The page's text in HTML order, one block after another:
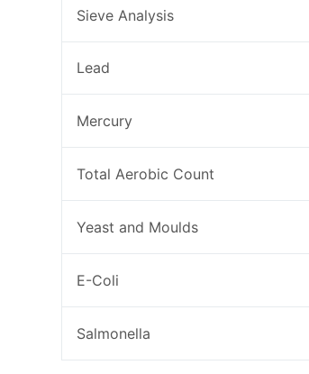
Sieve Analysis
Lead
Mercury
Total Aerobic Count
Yeast and Moulds
E-Coli
Salmonella